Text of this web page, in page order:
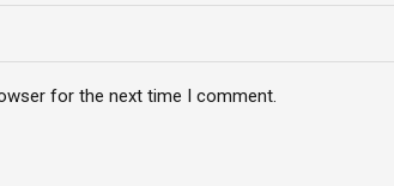
for the next time I comment.